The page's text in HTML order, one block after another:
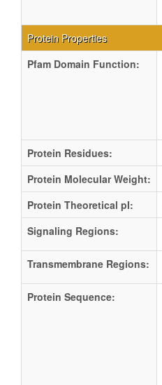
Protein Properties
Pfam Domain Function:
Protein Residues:
Protein Molecular Weight:
Protein Theoretical pI:
Signaling Regions:
Transmembrane Regions:
Protein Sequence: